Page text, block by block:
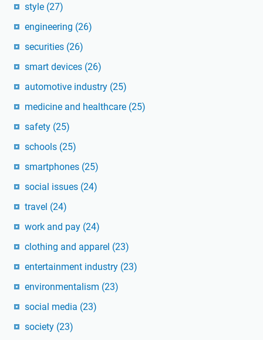
style (27)
engineering (26)
securities (26)
smart devices (26)
automotive industry (25)
medicine and healthcare (25)
safety (25)
schools (25)
smartphones (25)
social issues (24)
travel (24)
work and pay (24)
clothing and apparel (23)
entertainment industry (23)
environmentalism (23)
social media (23)
society (23)